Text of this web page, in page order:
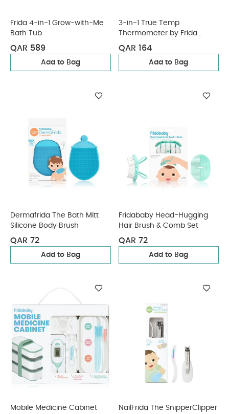
Frida 4-in-1 Grow-with-Me
Bath Tub
QAR 589
Add to Bag
3-in-1 True Temp
Thermometer by Frida
(CR2032 Battery)
QAR 164
Add to Bag
Dermafrida The Bath Mitt
Silicone Body Brush
QAR 72
Add to Bag
Fridababy Head-Hugging
Hair Brush & Comb Set
QAR 72
Add to Bag
Mobile Medicine Cabinet
NailFrida The SnipperClipper